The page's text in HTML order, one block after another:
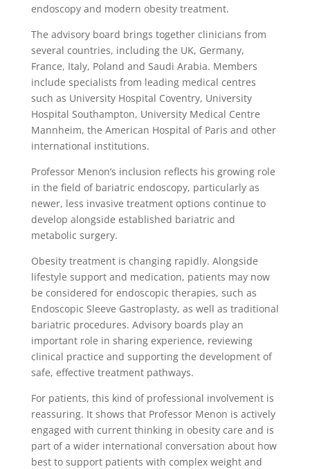
endoscopy and modern obesity treatment.
The advisory board brings together clinicians from
several countries, including the UK, Germany,
France, Italy, Poland and Saudi Arabia. Members
include specialists from leading medical centres
such as University Hospital Coventry, University
Hospital Southampton, University Medical Centre
Mannheim, the American Hospital of Paris and other
international institutions.
Professor Menon’s inclusion reflects his growing role
in the field of bariatric endoscopy, particularly as
newer, less invasive treatment options continue to
develop alongside established bariatric and
metabolic surgery.
Obesity treatment is changing rapidly. Alongside
lifestyle support and medication, patients may now
be considered for endoscopic therapies, such as
Endoscopic Sleeve Gastroplasty, as well as traditional
bariatric procedures. Advisory boards play an
important role in sharing experience, reviewing
clinical practice and supporting the development of
safe, effective treatment pathways.
For patients, this kind of professional involvement is
reassuring. It shows that Professor Menon is actively
engaged with current thinking in obesity care and is
part of a wider international conversation about how
best to support patients with complex weight and